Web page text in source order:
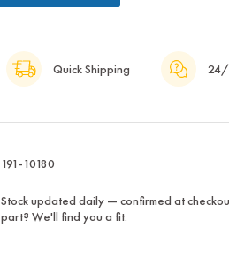
Quick Shipping 24/
191-10180
Stock updated daily — confirmed at
part? We'll find you a fit.